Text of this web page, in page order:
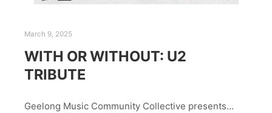
March 9, 2025
WITH OR WITHOUT: U2
TRIBUTE
Geelong Music Community Collective presents…